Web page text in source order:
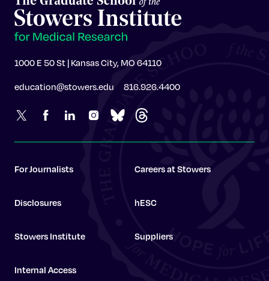
1000 E 50 St | Kansas City, MO 64110
education@stowers.edu 816.926.4400
For Journalists Careers at Stowers
Disclosures hESC
Stowers Institute Suppliers
Internal Access